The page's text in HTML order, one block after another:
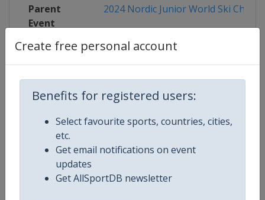
Create free personal account
Benefits for registered users:
Select favourite sports, countries, cities,
etc.
Get email notifications on event
updates
Get AllSportDB newsletter
Parent
Event
2024 Nordic Junior World Ski
Competition Details
Competition FIS Nordic Junior World Ski
Age Group